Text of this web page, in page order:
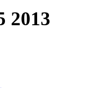
2013